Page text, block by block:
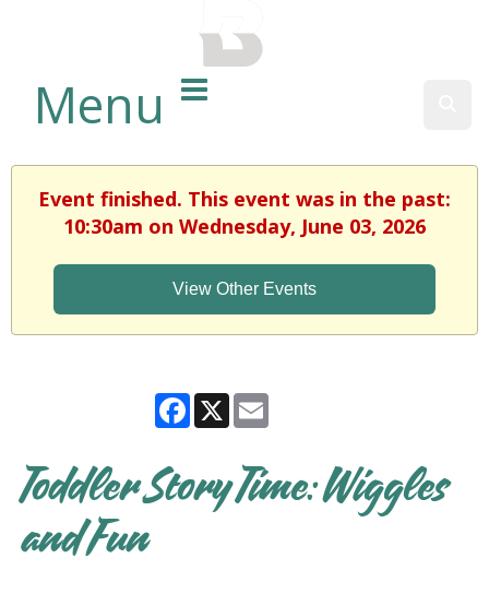
Menu
Event finished. This event was in the past:
10:30am on Wednesday, June 03, 2026
View Other Events
Facebook
X
Toddler Story Time: Wiggles
and Fun